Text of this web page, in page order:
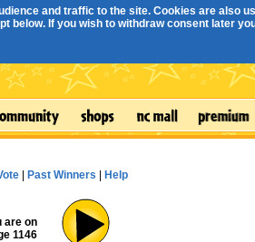
and traffic to the site. Cookies are also
If you wish to withdraw consent later
| Past Winners Help
are on
1146